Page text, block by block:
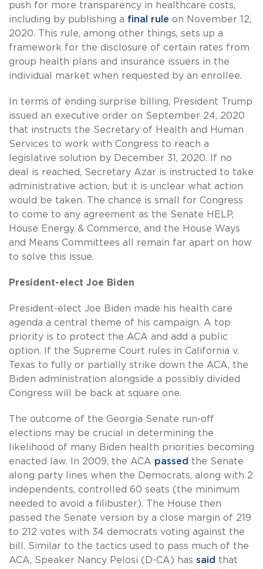
push for more transparency in healthcare costs,
including by publishing a final rule on November 12,
2020. This rule, among other things, sets up a
framework for the disclosure of certain rates from
group health plans and insurance issuers in the
individual market when requested by an enrollee.
In terms of ending surprise billing, President Trump
issued an executive order on September 24, 2020
that instructs the Secretary of Health and Human
Services to work with Congress to reach a
legislative solution by December 31, 2020. If no
deal is reached, Secretary Azar is instructed to take
administrative action, but it is unclear what action
would be taken. The chance is small for Congress
to come to any agreement as the Senate HELP,
House Energy & Commerce, and the House Ways
and Means Committees all remain far apart on how
to solve this issue.
President-elect Joe Biden
President-elect Joe Biden made his health care
agenda a central theme of his campaign. A top
priority is to protect the ACA and add a public
option. If the Supreme Court rules in California v.
Texas to fully or partially strike down the ACA, the
Biden administration alongside a possibly divided
Congress will be back at square one.
The outcome of the Georgia Senate run-off
elections may be crucial in determining the
likelihood of many Biden health priorities becoming
enacted law. In 2009, the ACA passed the Senate
along party lines when the Democrats, along with 2
independents, controlled 60 seats (the minimum
needed to avoid a filibuster). The House then
passed the Senate version by a close margin of 219
to 212 votes with 34 democrats voting against the
bill. Similar to the tactics used to pass much of the
ACA, Speaker Nancy Pelosi (D-CA) has said that